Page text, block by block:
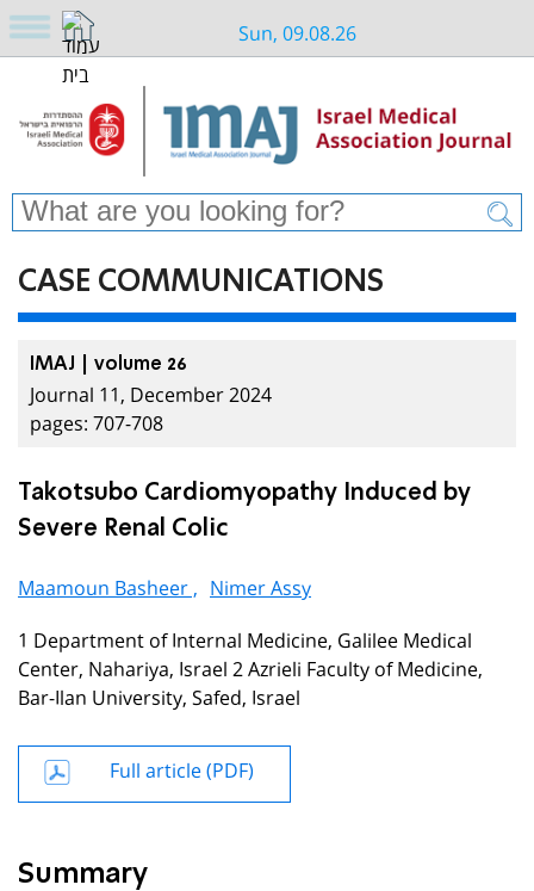
Sun, 09.08.26
CASE COMMUNICATIONS
IMAJ | volume 26
Journal 11, December 2024
pages: 707-708
Takotsubo Cardiomyopathy Induced by
Severe Renal Colic
Maamoun Basheer , Nimer Assy
1 Department of Internal Medicine, Galilee Medical
Center, Nahariya, Israel 2 Azrieli Faculty of Medicine,
Bar-Ilan University, Safed, Israel
Full article (PDF)
Summary